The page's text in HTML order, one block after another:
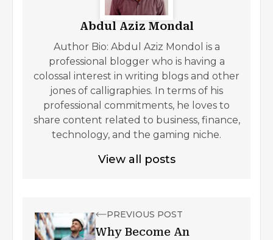
Abdul Aziz Mondal
Author Bio: Abdul Aziz Mondol is a
professional blogger who is having a
colossal interest in writing blogs and other
jones of calligraphies. In terms of his
professional commitments, he loves to
share content related to business, finance,
technology, and the gaming niche.
View all posts
PREVIOUS POST
Why Become An